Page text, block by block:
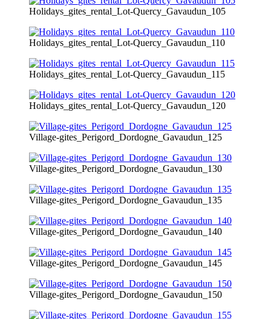
Holidays_gites_rental_Lot-Quercy_Gavaudun_105
Holidays_gites_rental_Lot-Quercy_Gavaudun_110
Holidays_gites_rental_Lot-Quercy_Gavaudun_115
Holidays_gites_rental_Lot-Quercy_Gavaudun_120
Village-gites_Perigord_Dordogne_Gavaudun_125
Village-gites_Perigord_Dordogne_Gavaudun_130
Village-gites_Perigord_Dordogne_Gavaudun_135
Village-gites_Perigord_Dordogne_Gavaudun_140
Village-gites_Perigord_Dordogne_Gavaudun_145
Village-gites_Perigord_Dordogne_Gavaudun_150